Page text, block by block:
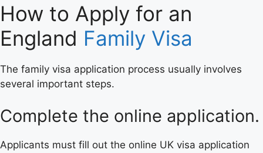
How to Apply for an
England Family Visa
The family visa application process usually involves
several important steps.
Complete the online application.
Applicants must fill out the online UK visa application